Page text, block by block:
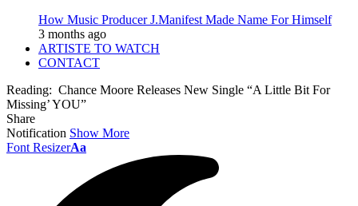
How Music Producer J.Manifest Made Name For Himself
3 months ago
ARTISTE TO WATCH
CONTACT
Reading: Chance Moore Releases New Single “A Little Bit For
Missing’ YOU”
Share
Notification Show More
Font ResizerAa